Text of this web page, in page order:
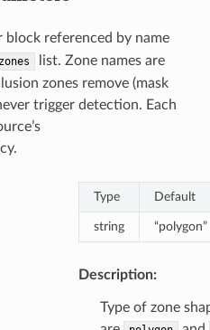
block referenced by name
list. Zone names are
zones remove (mask
trigger detection. Each
Type Default
string “polygon”
Description:
Type of zone